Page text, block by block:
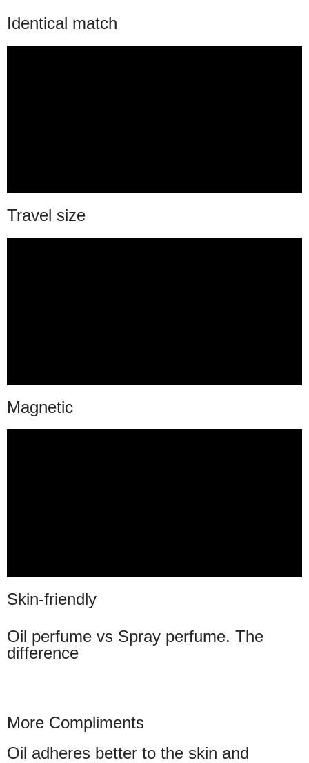
Identical match
Travel size
Magnetic
Skin-friendly
Oil perfume vs Spray perfume. The
difference
More Compliments
Oil adheres better to the skin and